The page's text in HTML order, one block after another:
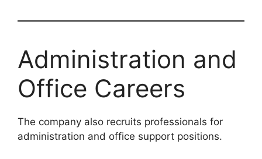
Administration and
Office Careers
The company also recruits professionals for
administration and office support positions.